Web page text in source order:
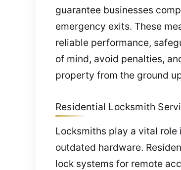
guarantee businesses
emergency exits. These
reliable performance,
of mind, avoid penalties,
property from the ground
Residential Locksmith
Locksmiths play a vital role
outdated hardware.
lock systems for remote